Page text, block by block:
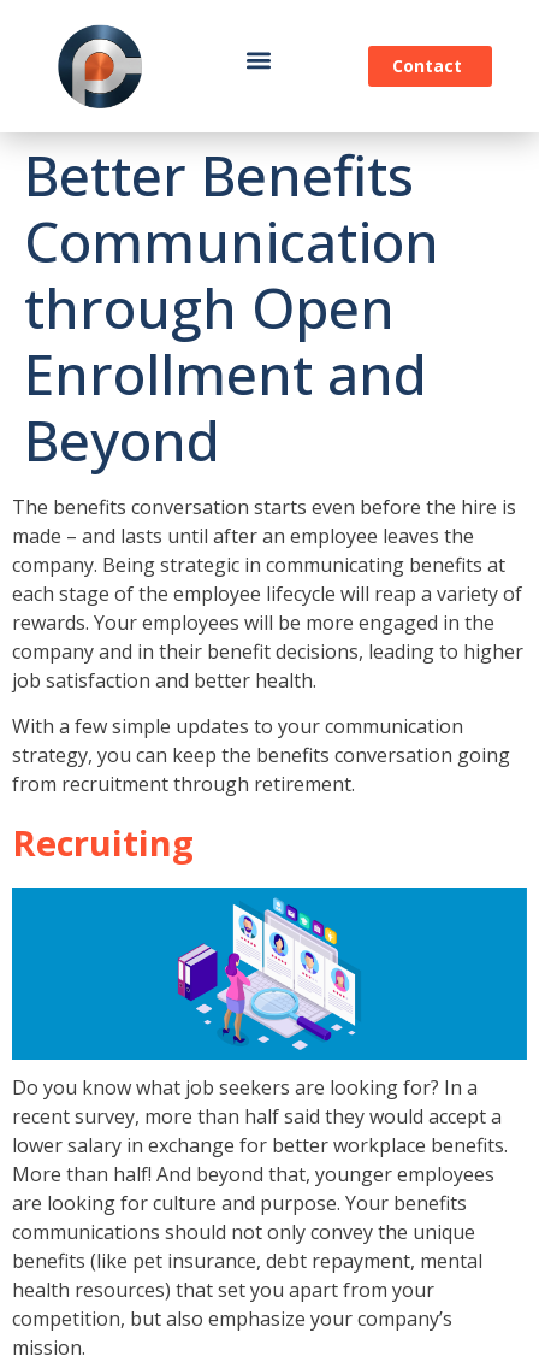
Contact
Better Benefits
Communication
through Open
Enrollment and
Beyond
The benefits conversation starts even before the hire is
made – and lasts until after an employee leaves the
company. Being strategic in communicating benefits at
each stage of the employee lifecycle will reap a variety of
rewards. Your employees will be more engaged in the
company and in their benefit decisions, leading to higher
job satisfaction and better health.
With a few simple updates to your communication
strategy, you can keep the benefits conversation going
from recruitment through retirement.
Recruiting
Do you know what job seekers are looking for? In a
recent survey, more than half said they would accept a
lower salary in exchange for better workplace benefits.
More than half! And beyond that, younger employees
are looking for culture and purpose. Your benefits
communications should not only convey the unique
benefits (like pet insurance, debt repayment, mental
health resources) that set you apart from your
competition, but also emphasize your company’s
mission.